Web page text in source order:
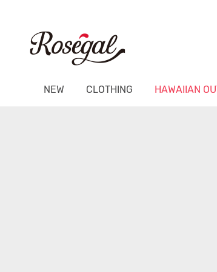
NEW CLOTHING HAWAIIAN